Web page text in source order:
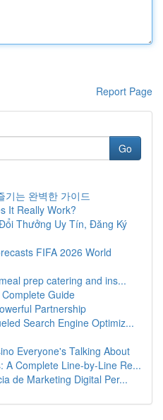
Report Page
Go
기는 완벽한 가이드
It Really Work?
Thưởng Uy Tín, Đăng Ký
FIFA 2026 World
prep catering and ins...
Guide
Partnership
Search Engine Optimiz...
Everyone's Talking About
A Complete Line-by-Line Re...
de Marketing Digital Per...